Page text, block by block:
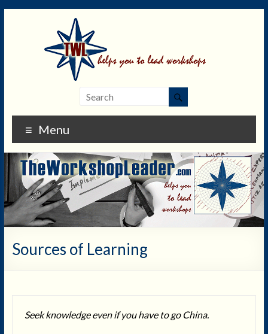
Menu
Sources of Learning
Seek knowledge even if you have to go China.